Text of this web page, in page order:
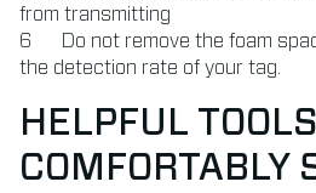
from transmitting
Do not remove the foam
the detection rate of your tag.
HELPFUL
COMFORTABLY